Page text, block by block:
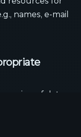
names, e-mail
of data